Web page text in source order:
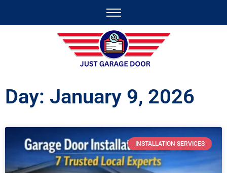
Day: January 9, 2026
INSTALLATION SERVICES